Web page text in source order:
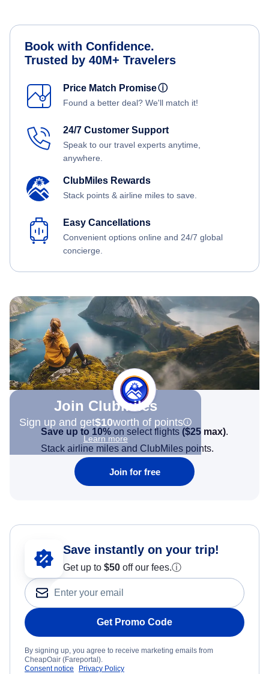
Book with Confidence.
Trusted by 40M+ Travelers
Price Match Promiseⓘ
Found a better deal? We'll match it!
24/7 Customer Support
Speak to our travel experts anytime,
anywhere.
ClubMiles Rewards
Stack points & airline miles to save.
Easy Cancellations
Convenient options online and 24/7 global
concierge.
Join Clubmiles
Sign up and get$10worth of points
Learn more
Save up to 10% on select flights ($25 max).
Stack airline miles and ClubMiles points.
Join for free
Save instantly on your trip!
Get up to $50 off our fees.ⓘ
Get Promo Code
By signing up, you agree to receive marketing emails from
CheapOair (Fareportal).
Consent notice
Privacy Policy